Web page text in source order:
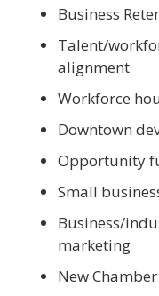
Business
Talent/
alignment
Workforce
Downtown
Opportunity
Small
Business/
marketing
New